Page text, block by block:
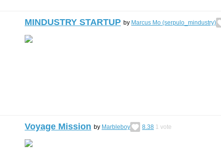
MINDUSTRY STARTUP by Marcus Mo (serpulo_mindustry)
Voyage Mission by Marbleboy 8.38 1 vote